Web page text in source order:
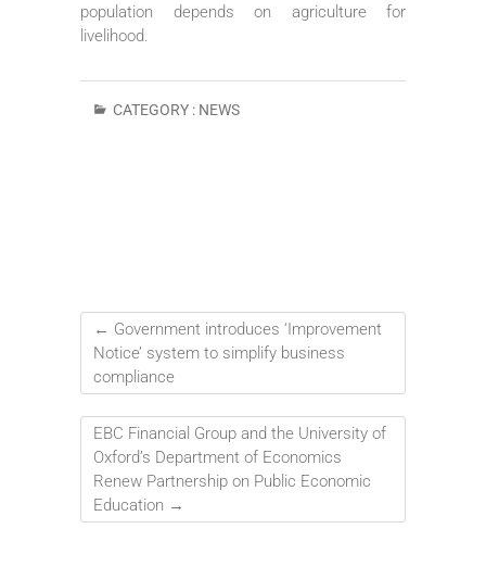
population depends on agriculture for
livelihood.
CATEGORY : NEWS
← Government introduces ‘Improvement
Notice’ system to simplify business
compliance
EBC Financial Group and the University of
Oxford’s Department of Economics
Renew Partnership on Public Economic
Education →